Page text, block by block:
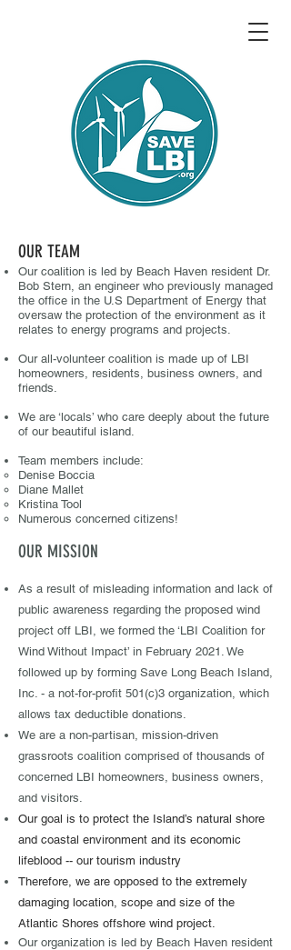
OUR TEAM
Our coalition is led by Beach Haven resident Dr.
Bob Stern, an engineer who previously managed
the office in the U.S Department of Energy that
oversaw the protection of the environment as it
relates to energy programs and projects.
Our all-volunteer coalition is made up of LBI
homeowners, residents, business owners, and
friends.
We are ‘locals’ who care deeply about the future
of our beautiful island.
​Team members include:
Denise Boccia
Diane Mallet
Kristina Tool
Numerous concerned citizens!
OUR MISSION
As a result of misleading information and lack of
public awareness regarding the proposed wind
project off LBI, we formed the ‘LBI Coalition for
Wind Without Impact’ in February 2021. We
followed up by forming Save Long Beach Island,
Inc. - a not-for-profit 501(c)3 organization, which
allows tax deductible donations. ​
We are a non-partisan, mission-driven
grassroots coalition comprised of thousands of
concerned LBI homeowners, business owners,
and visitors. ​
Our goal ​is to protect the Island’s natural shore
and coastal environment and its economic
lifeblood -- our tourism industry
Therefore, we are opposed to the extremely
damaging location, scope and size of the
Atlantic Shores offshore wind project.
Our organization is led by Beach Haven resident